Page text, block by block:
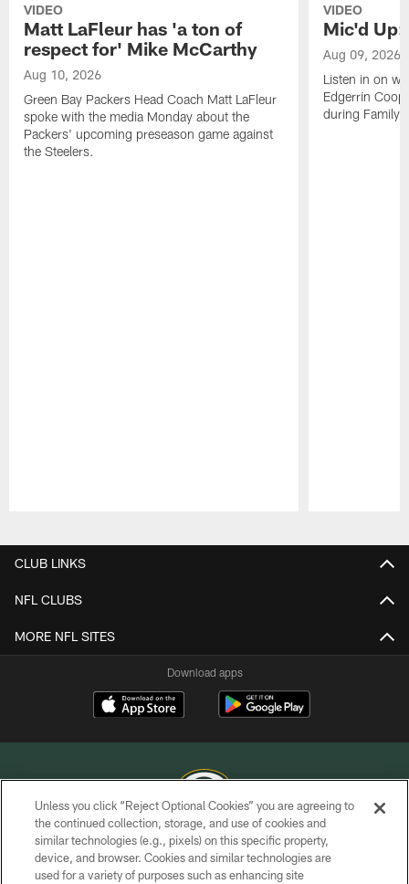
VIDEO
Matt LaFleur has 'a ton of
respect for' Mike McCarthy
Aug 10, 2026
Green Bay Packers Head Coach Matt LaFleur
spoke with the media Monday about the
Packers' upcoming preseason game against
the Steelers.
VIDEO
Mic'd
Aug 09, 2026
Listen in on
Edgerrin
during Family
CLUB LINKS
NFL CLUBS
MORE NFL SITES
Download apps
COPYRIGHT © GREEN BAY PACKERS, INC.
PRIVACY POLICY
Unless you click “Reject Optional Cookies” you are agreeing to
the continued collection, storage, and use of cookies and
similar technologies (e.g., pixels) on this specific property,
device, and browser. Cookies and similar technologies are
used for a variety of purposes such as enhancing site